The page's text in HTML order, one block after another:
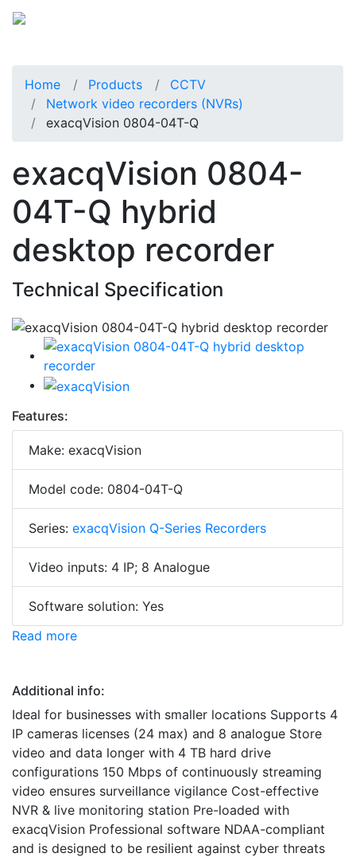
Home Products
CCTV
Network video recorders (NVRs)
exacqVision 0804-04T-Q
exacqVision 0804-
04T-Q hybrid
desktop recorder
Technical Specification
Features:
Make: exacqVision
Model code: 0804-04T-Q
Series: exacqVision Q-Series Recorders
Video inputs: 4 IP; 8 Analogue
Software solution: Yes
Read more
Additional info:
Ideal for businesses with smaller locations Supports 4
IP cameras licenses (24 max) and 8 analogue Store
video and data longer with 4 TB hard drive
configurations 150 Mbps of continuously streaming
video ensures surveillance vigilance Cost-effective
NVR & live monitoring station Pre-loaded with
exacqVision Professional software NDAA-compliant
and is designed to be resilient against cyber threats